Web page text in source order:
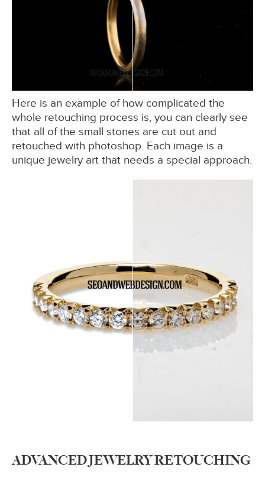
Here is an example of how complicated the
whole retouching process is, you can clearly see
that all of the small stones are cut out and
retouched with photoshop. Each image is a
unique jewelry art that needs a special approach.
ADVANCED JEWELRY RETOUCHING